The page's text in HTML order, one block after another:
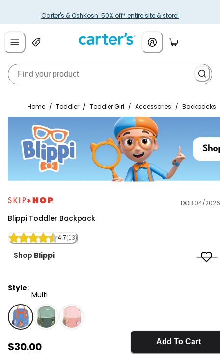
Carter's & OshKosh: 50% off* entire site & store!
Home / Toddler / Toddler Girl / Accessories / Backpacks
DOB 04/2026
Blippi Toddler Backpack
4.7(13)
Shop Blippi
Style:
Multi
Multi - Blippi Toddler Backpack, Selected
Sale Price
$30.00 Add To Cart